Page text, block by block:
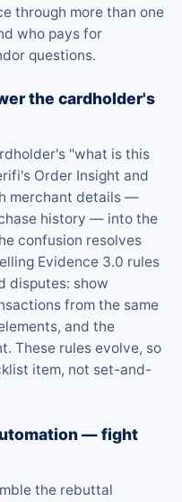
through more than one
who pays for
questions.
the cardholder's
"what is this
Order Insight and
merchant details —
history — into the
confusion resolves
Evidence 3.0 rules
disputes: show
from the same
and the
These rules evolve, so
item, not set-and-
— fight
the rebuttal